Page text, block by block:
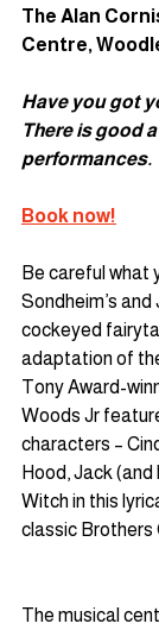
The Alan
Centre,
Have you got
There is good
performances.
Book now!
Be careful what
Sondheim’s and
cockeyed
adaptation of
Tony Award-
Woods Jr
characters –
Hood, Jack
Witch in this
classic Brothers
The musical